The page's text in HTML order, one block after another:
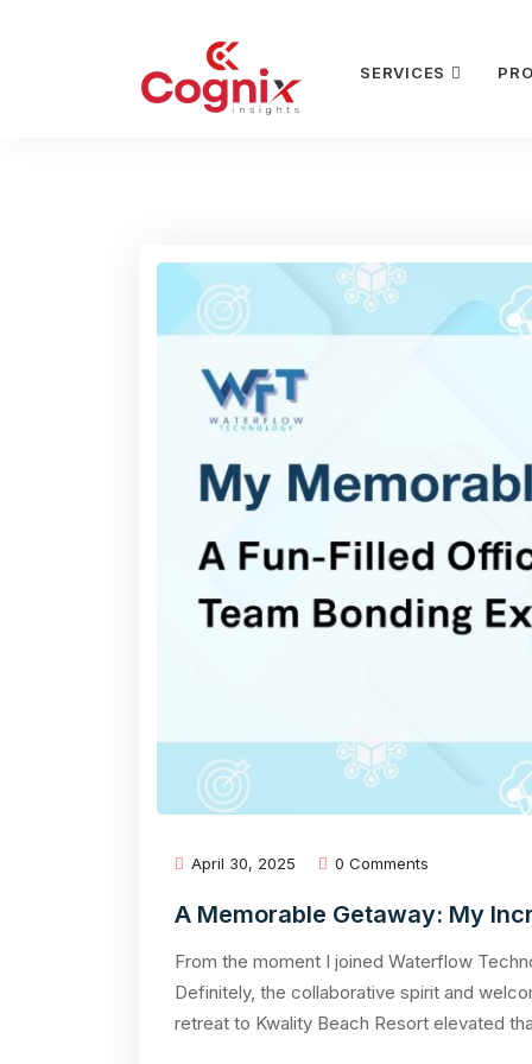
SERVICES
April 30, 2025 0 Comments
A Memorable Getaway: My
From the moment I joined Waterflow
Definitely, the collaborative spirit and
retreat to Kwality Beach Resort elevated